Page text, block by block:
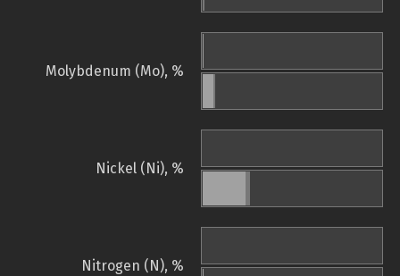
Molybdenum (Mo), %
Nickel (Ni), %
Nitrogen (N), %